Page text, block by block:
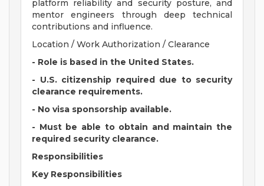
platform reliability and security posture, and
mentor engineers through deep technical
contributions and influence.
Location / Work Authorization / Clearance
- Role is based in the United States.
- U.S. citizenship required due to security
clearance requirements.
- No visa sponsorship available.
- Must be able to obtain and maintain the
required security clearance.
Responsibilities
Key Responsibilities